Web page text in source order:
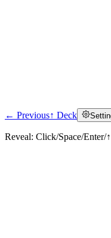
← Previous↑ Deck
Reveal: Click/Space/Enter/